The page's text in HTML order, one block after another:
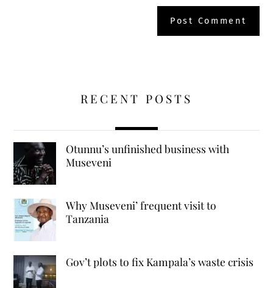
RECENT POSTS
Otunnu’s unfinished business with
Museveni
Why Museveni’ frequent visit to
Tanzania
Gov’t plots to fix Kampala’s waste crisis